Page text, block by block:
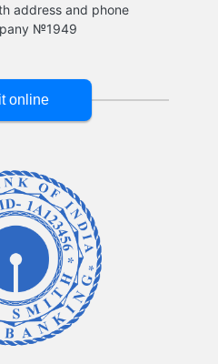
address and phone
№1949